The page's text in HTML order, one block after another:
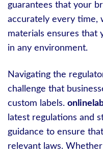
guarantees that your
accurately every time,
materials ensures that
in any environment.
Navigating the
challenge that
custom labels.
latest regulations and
guidance to ensure
relevant laws.